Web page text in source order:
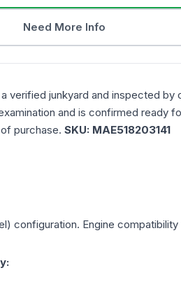
Need More Info
verified junkyard and inspected by
and is confirmed ready
purchase. SKU: MAE518203141
configuration. Engine